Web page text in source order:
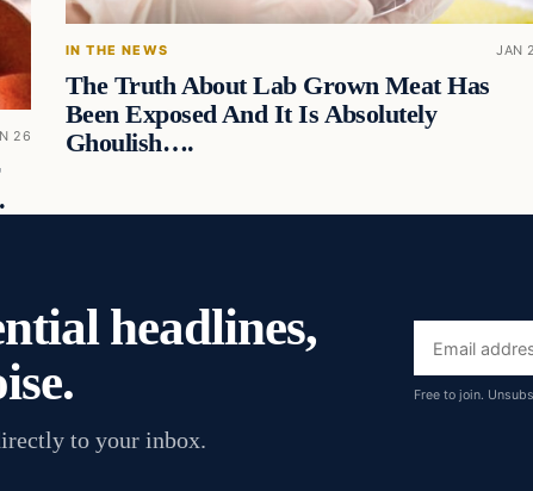
26
IN THE NEWS JAN
The Truth About Lab Grown Meat Has
Been Exposed And It Is Absolutely
Ghoulish….
headlines,
to your inbox.
Email
address
Free to join.